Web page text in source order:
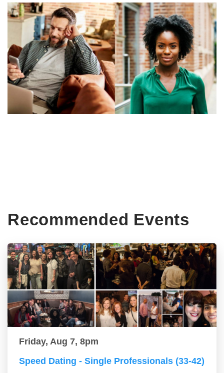
Recommended Events
Friday, Aug 7, 8pm
Speed Dating - Single Professionals (33-42)